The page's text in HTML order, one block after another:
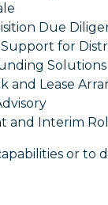
Due
for
Solutions
and Lease
and Interim
or